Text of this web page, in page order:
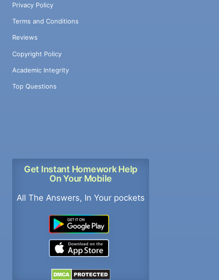
Privacy Policy
Terms and Conditions
Reviews
Copyright Policy
Academic Integrity
Top Questions
Get Instant Homework Help
On Your Mobile
All The Answers, In Your pockets